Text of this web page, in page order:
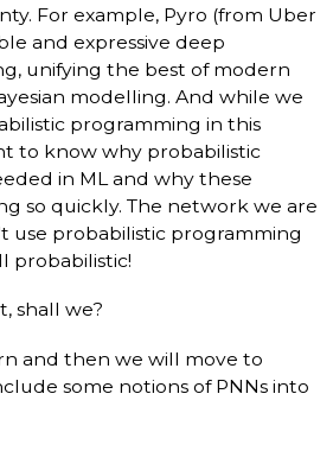
For example, Pyro (from Uber
and expressive deep
unifying the best of modern
modelling. And while we
programming in this
to know why probabilistic
in ML and why these
so quickly. The network we are
use probabilistic programming
probabilistic!
shall we?
and then we will move to
some notions of PNNs into